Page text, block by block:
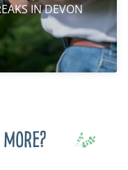
IN DEVON